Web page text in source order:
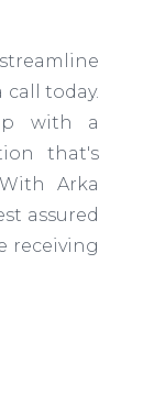
call today.
with a
that's
Arka
assured
receiving